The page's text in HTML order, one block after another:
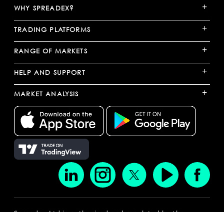
WHY SPREADEX? +
TRADING PLATFORMS +
RANGE OF MARKETS +
HELP AND SUPPORT +
MARKET ANALYSIS +